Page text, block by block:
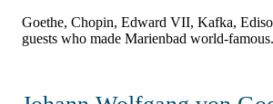
Goethe, Chopin, Edward VII, Kafka,
guests who made Marienbad world-famous.